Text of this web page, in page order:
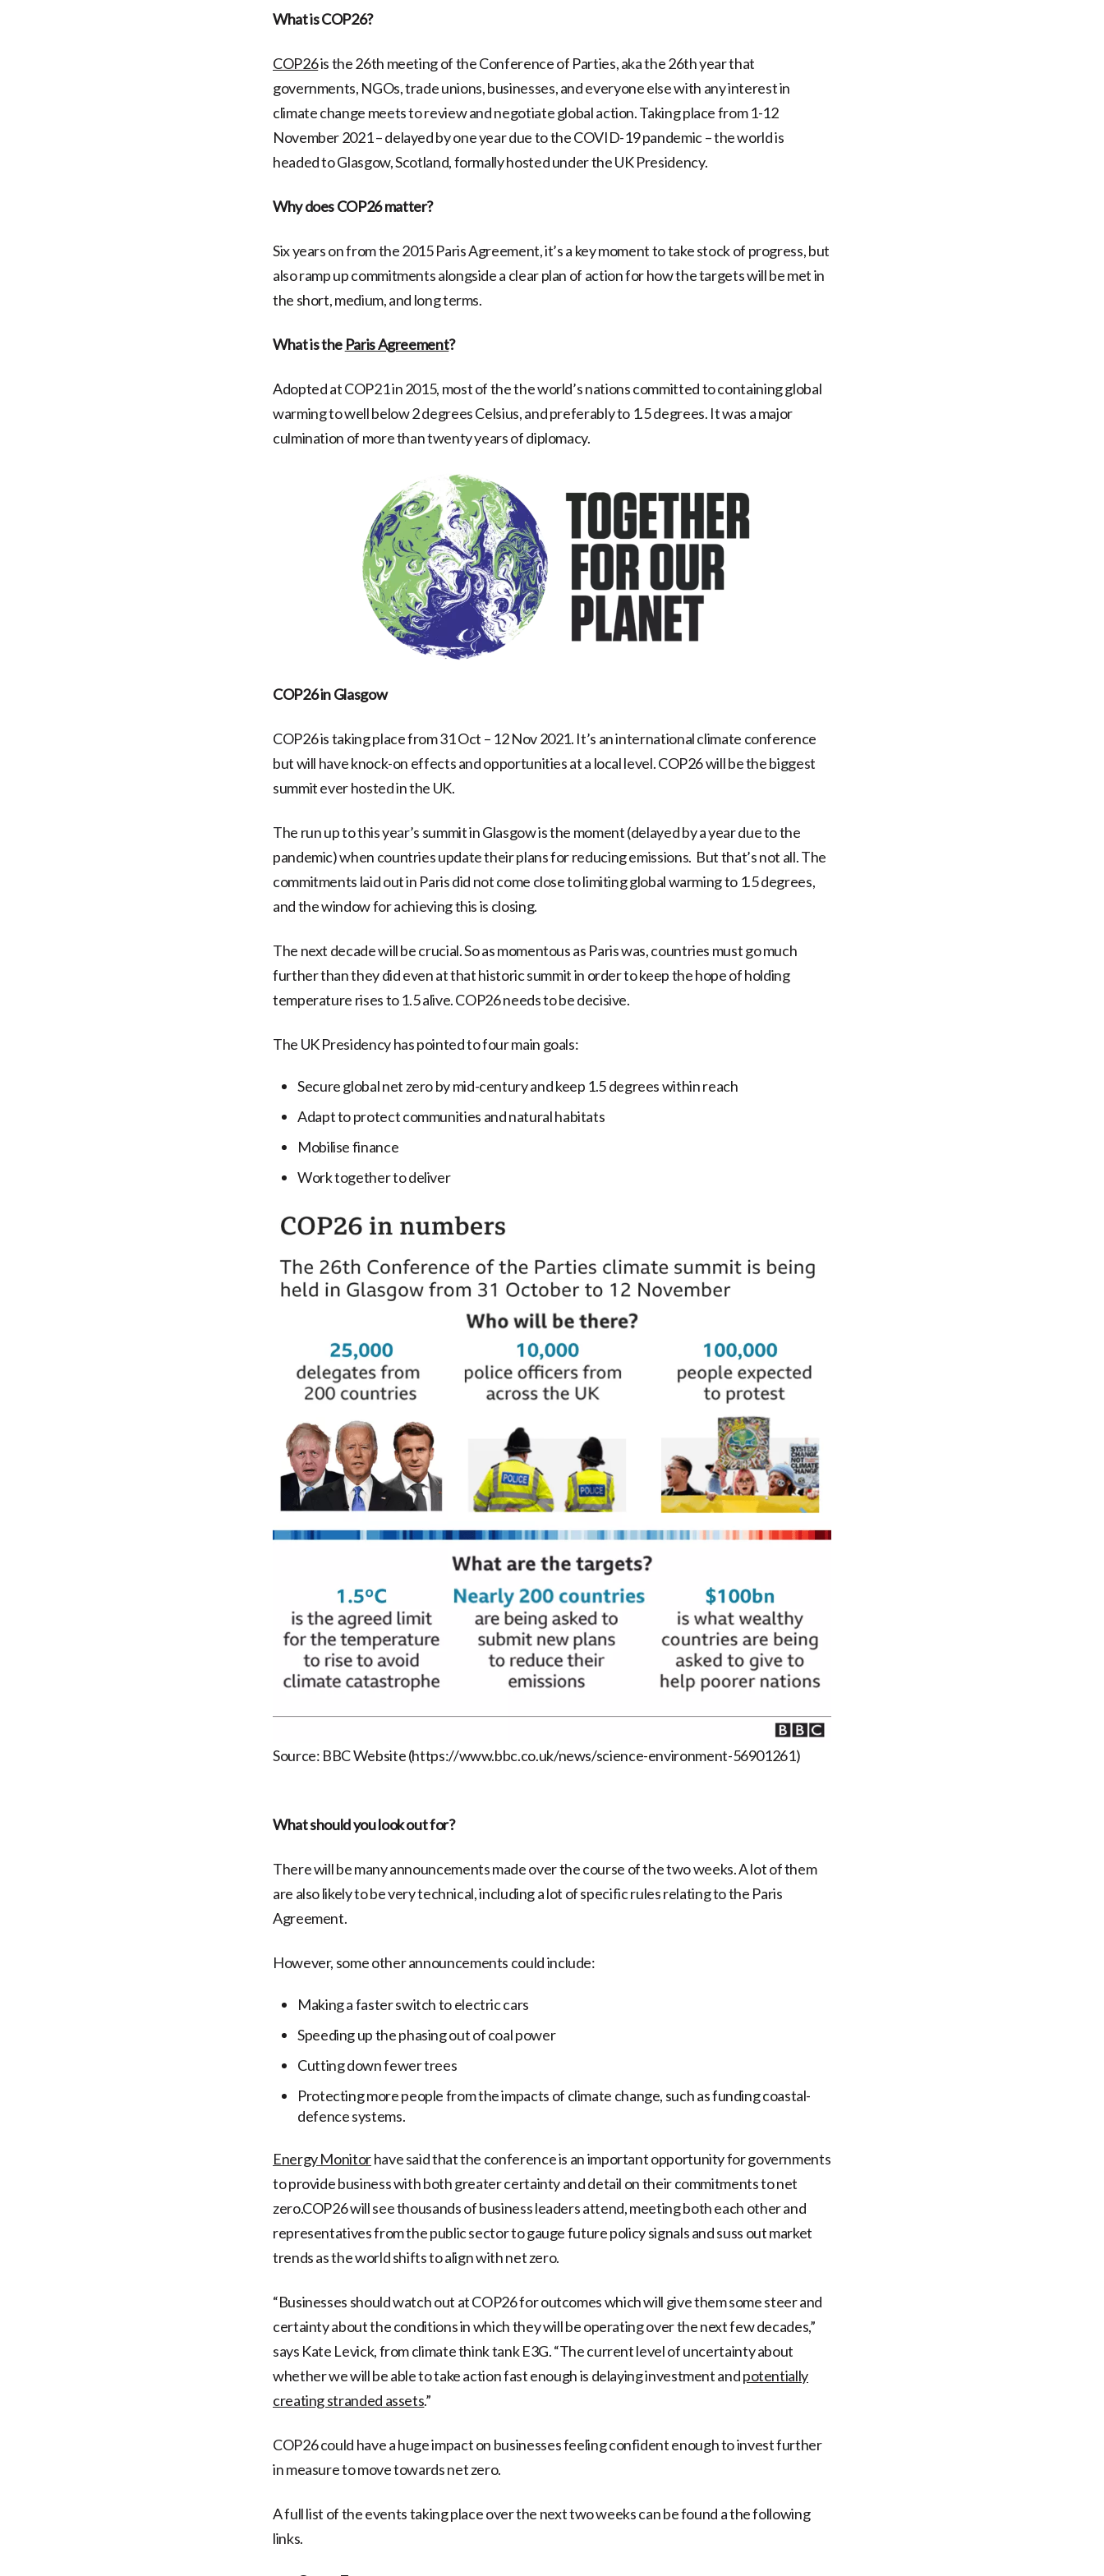
What is COP26?
COP26is the 26th meeting of the Conference of Parties, aka the 26th year that
governments, NGOs, trade unions, businesses, and everyone else with any interest in
climate change meets to review and negotiate global action. Taking place from 1-12
November 2021 – delayed by one year due to the COVID-19 pandemic – the world is
headed to Glasgow, Scotland, formally hosted under the UK Presidency.
Why does COP26 matter?
Six years on from the 2015 Paris Agreement, it’s a key moment to take stock of progress, but
also ramp up commitments alongside a clear plan of action for how the targets will be met in
the short, medium, and long terms.
What is the Paris Agreement?
Adopted at COP21 in 2015, most of the the world’s nations committed to containing global
warming to well below 2 degrees Celsius, and preferably to 1.5 degrees. It was a major
culmination of more than twenty years of diplomacy.
COP26 in Glasgow
COP26 is taking place from 31 Oct – 12 Nov 2021. It’s an international climate conference
but will have knock-on effects and opportunities at a local level. COP26 will be the biggest
summit ever hosted in the UK.
The run up to this year’s summit in Glasgow is the moment (delayed by a year due to the
pandemic) when countries update their plans for reducing emissions. But that’s not all. The
commitments laid out in Paris did not come close to limiting global warming to 1.5 degrees,
and the window for achieving this is closing.
The next decade will be crucial. So as momentous as Paris was, countries must go much
further than they did even at that historic summit in order to keep the hope of holding
temperature rises to 1.5 alive. COP26 needs to be decisive.
The UK Presidency has pointed to four main goals:
Secure global net zero by mid-century and keep 1.5 degrees within reach
Adapt to protect communities and natural habitats
Mobilise finance
Work together to deliver
Source: BBC Website (https://www.bbc.co.uk/news/science-environment-56901261)
What should you look out for?
There will be many announcements made over the course of the two weeks. A lot of them
are also likely to be very technical, including a lot of specific rules relating to the Paris
Agreement.
However, some other announcements could include:
Making a faster switch to electric cars
Speeding up the phasing out of coal power
Cutting down fewer trees
Protecting more people from the impacts of climate change, such as funding coastal-
defence systems.
Energy Monitorhave said that the conference is an important opportunity for governments
to provide business with both greater certainty and detail on their commitments to net
zero.COP26 will see thousands of business leaders attend, meeting both each other and
representatives from the public sector to gauge future policy signals and suss out market
trends as the world shifts to align with net zero.
“Businesses should watch out at COP26 for outcomes which will give them some steer and
certainty about the conditions in which they will be operating over the next few decades,”
says Kate Levick, from climate think tank E3G. “The current level of uncertainty about
whether we will be able to take action fast enough is delaying investment andpotentially
creating stranded assets.”
COP26 could have a huge impact on businesses feeling confident enough to invest further
in measure to move towards net zero.
A full list of the events taking place over the next two weeks can be found a the following
links.